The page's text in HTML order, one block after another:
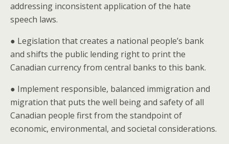
addressing inconsistent application of the hate
speech laws.
● Legislation that creates a national people’s bank
and shifts the public lending right to print the
Canadian currency from central banks to this bank.
● Implement responsible, balanced immigration and
migration that puts the well being and safety of all
Canadian people first from the standpoint of
economic, environmental, and societal considerations.